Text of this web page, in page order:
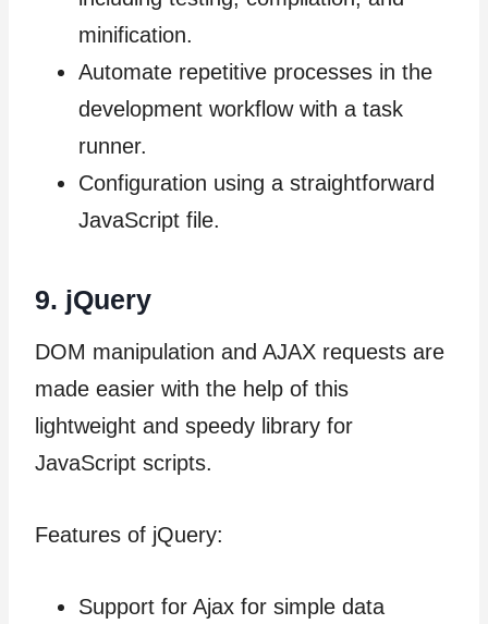
minification.
Automate repetitive processes in the
development workflow with a task
runner.
Configuration using a straightforward
JavaScript file.
9. jQuery
DOM manipulation and AJAX requests are
made easier with the help of this
lightweight and speedy library for
JavaScript scripts.
Features of jQuery:
Support for Ajax for simple data